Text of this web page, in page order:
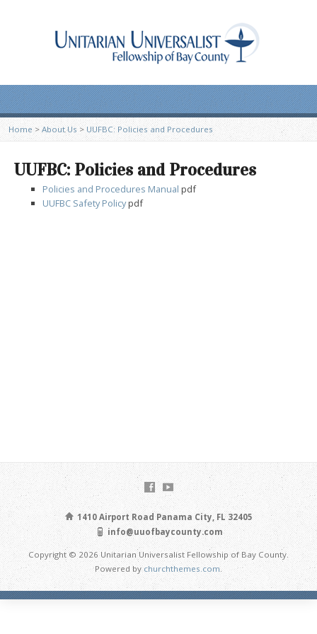
Home > About Us > UUFBC: Policies and Procedures
UUFBC: Policies and Procedures
Policies and Procedures Manual pdf
UUFBC Safety Policypdf
1410 Airport Road Panama City, FL 32405
info@uuofbaycounty.com
Copyright © 2026 Unitarian Universalist Fellowship of Bay County.
Powered bychurchthemes.com.